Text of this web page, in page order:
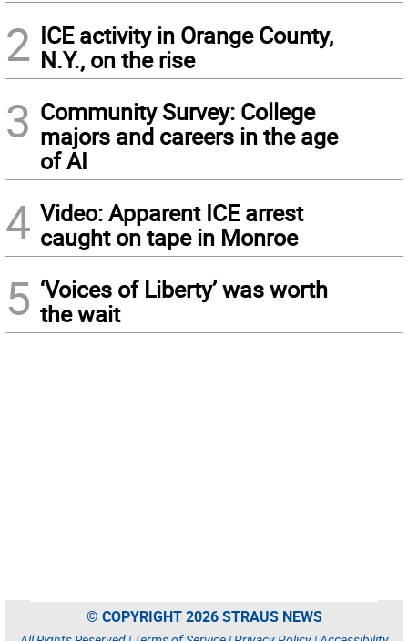
2 ICE activity in Orange County,
N.Y., on the rise
3 Community Survey: College
majors and careers in the age
of AI
4 Video: Apparent ICE arrest
caught on tape in Monroe
5 ‘Voices of Liberty’ was worth
the wait
© COPYRIGHT 2026 STRAUS NEWS